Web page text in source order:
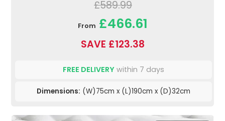
£589.99
From £466.61
SAVE £123.38
FREE DELIVERY within 7 days
Dimensions: (W)75cm x (L)190cm x (D)32cm